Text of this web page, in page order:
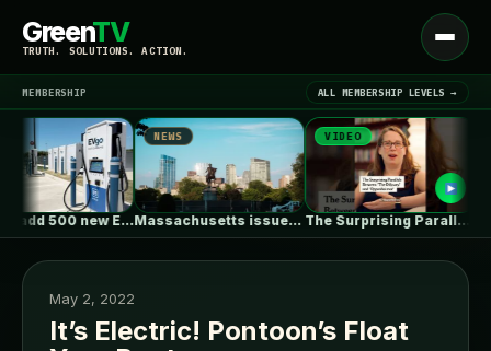
GreenTV
TRUTH. SOLUTIONS. ACTION.
Open
menu
LATEST NEWS ▾
MEMBERSHIP ALL MEMBERSHIP LEVELS →
EVgo to add 500 new EV…
NEWS
Massachusetts issues RFP seeking 1,000MW of…
VIDEO
The Surprising Parallels Between ‘The Odyssey’…
May 2, 2022
It’s Electric! Pontoon’s Float